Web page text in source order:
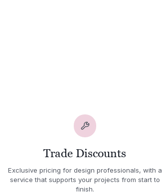
Trade Discounts
Exclusive pricing for design professionals, with a
service that supports your projects from start to
finish.